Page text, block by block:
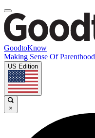
GoodtoKnow
Making Sense Of Parenthood
US Edition
×